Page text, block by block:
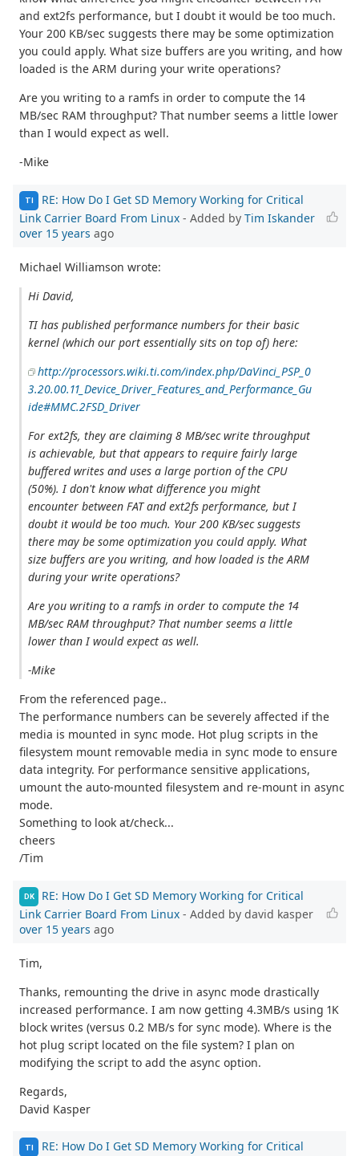
and ext2fs performance, but I doubt it would be too much.
Your 200 KB/sec suggests there may be some optimization
you could apply. What size buffers are you writing, and how
loaded is the ARM during your write operations?
Are you writing to a ramfs in order to compute the 14
MB/sec RAM throughput? That number seems a little lower
than I would expect as well.
-Mike
TI
RE: How Do I Get SD Memory Working for Critical
Link Carrier Board From Linux - Added by Tim Iskander
over 15 years ago
Michael Williamson wrote:
Hi David,
TI has published performance numbers for their basic
kernel (which our port essentially sits on top of) here:
http://processors.wiki.ti.com/index.php/DaVinci_PSP_0
3.20.00.11_Device_Driver_Features_and_Performance_Gu
ide#MMC.2FSD_Driver
For ext2fs, they are claiming 8 MB/sec write throughput
is achievable, but that appears to require fairly large
buffered writes and uses a large portion of the CPU
(50%). I don't know what difference you might
encounter between FAT and ext2fs performance, but I
doubt it would be too much. Your 200 KB/sec suggests
there may be some optimization you could apply. What
size buffers are you writing, and how loaded is the ARM
during your write operations?
Are you writing to a ramfs in order to compute the 14
MB/sec RAM throughput? That number seems a little
lower than I would expect as well.
-Mike
From the referenced page..
The performance numbers can be severely affected if the
media is mounted in sync mode. Hot plug scripts in the
filesystem mount removable media in sync mode to ensure
data integrity. For performance sensitive applications,
umount the auto-mounted filesystem and re-mount in async
mode.
Something to look at/check...
cheers
/Tim
DK
RE: How Do I Get SD Memory Working for Critical
Link Carrier Board From Linux - Added by david kasper
over 15 years ago
Tim,
Thanks, remounting the drive in async mode drastically
increased performance. I am now getting 4.3MB/s using 1K
block writes (versus 0.2 MB/s for sync mode). Where is the
hot plug script located on the file system? I plan on
modifying the script to add the async option.
Regards,
David Kasper
TI
RE: How Do I Get SD Memory Working for Critical